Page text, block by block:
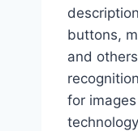
buttons,
and
for